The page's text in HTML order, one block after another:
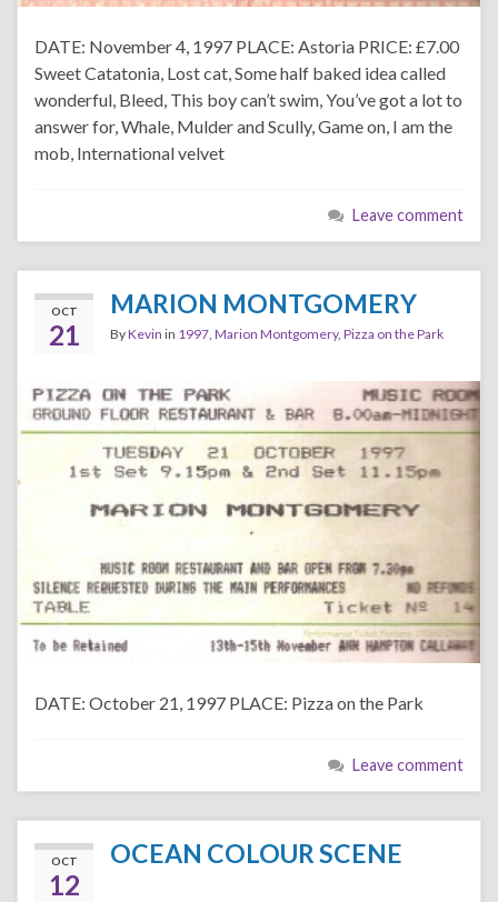
DATE: November 4, 1997 PLACE: Astoria PRICE: £7.00
Sweet Catatonia, Lost cat, Some half baked idea called
wonderful, Bleed, This boy can’t swim, You’ve got a lot to
answer for, Whale, Mulder and Scully, Game on, I am the
mob, International velvet
Leave comment
OCT
21
MARION MONTGOMERY
ByKevin in 1997 Marion Montgomery, Pizza on the Park
DATE: October 21, 1997 PLACE: Pizza on the Park
Leave comment
OCT
12
OCEAN COLOUR SCENE